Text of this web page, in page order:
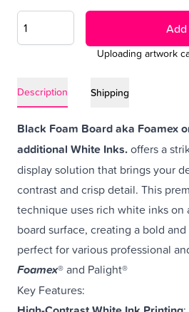
Uploading artwork
Description Shipping
Black Foam Board aka Foamex
additional White Inks.offers a
display solution that brings your
contrast and crisp detail. This
technique uses rich white inks on
board surface, creating a bold
perfect for various professional
Foamex® and Palight®
Key Features: